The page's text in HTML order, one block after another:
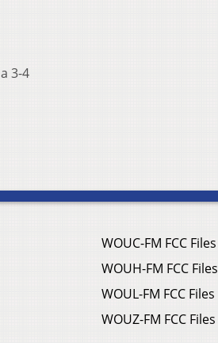
3-4
WOUC-FM FCC Files
WOUH-FM FCC Files
WOUL-FM FCC Files
WOUZ-FM FCC Files